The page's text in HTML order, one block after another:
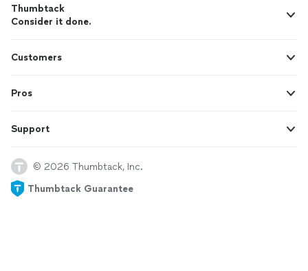
Thumbtack
Consider it done.
Customers
Pros
Support
© 2026 Thumbtack, Inc.
Thumbtack Guarantee